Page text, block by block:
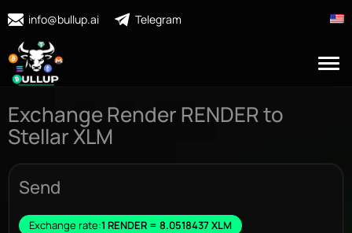
info@bullup.ai Telegram
Exchange Render RENDER to
Stellar XLM
Send
Exchange rate:1 RENDER = 8.0518437 XLM